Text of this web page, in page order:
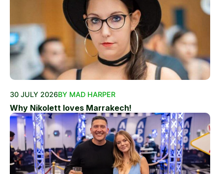
30 JULY 2026BY MAD HARPER
Why Nikolett loves Marrakech!